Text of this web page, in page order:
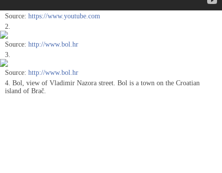
Source: https://www.youtube.com
2.
Source: http://www.bol.hr
3.
Source: http://www.bol.hr
4. Bol, view of Vladimir Nazora street. Bol is a town on the Croatian
island of Brač.